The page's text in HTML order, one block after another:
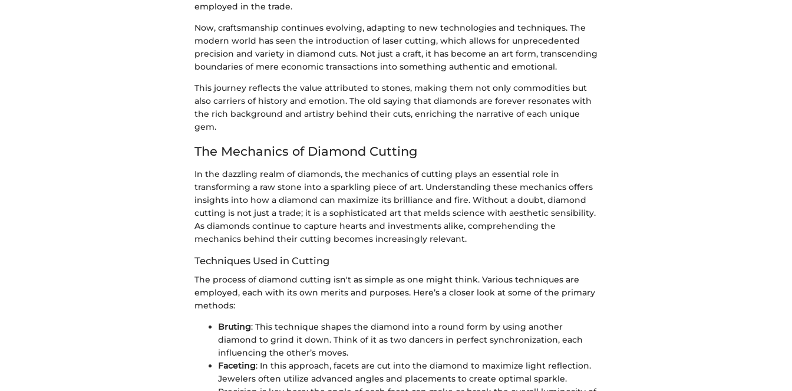
employed in the trade.
Now, craftsmanship continues evolving, adapting to new technologies and techniques. The
modern world has seen the introduction of laser cutting, which allows for unprecedented
precision and variety in diamond cuts. Not just a craft, it has become an art form, transcending
boundaries of mere economic transactions into something authentic and emotional.
This journey reflects the value attributed to stones, making them not only commodities but
also carriers of history and emotion. The old saying that diamonds are forever resonates with
the rich background and artistry behind their cuts, enriching the narrative of each unique
gem.
The Mechanics of Diamond Cutting
In the dazzling realm of diamonds, the mechanics of cutting plays an essential role in
transforming a raw stone into a sparkling piece of art. Understanding these mechanics offers
insights into how a diamond can maximize its brilliance and fire. Without a doubt, diamond
cutting is not just a trade; it is a sophisticated art that melds science with aesthetic sensibility.
As diamonds continue to capture hearts and investments alike, comprehending the
mechanics behind their cutting becomes increasingly relevant.
Techniques Used in Cutting
The process of diamond cutting isn't as simple as one might think. Various techniques are
employed, each with its own merits and purposes. Here’s a closer look at some of the primary
methods:
Bruting: This technique shapes the diamond into a round form by using another
diamond to grind it down. Think of it as two dancers in perfect synchronization, each
influencing the other’s moves.
Faceting: In this approach, facets are cut into the diamond to maximize light reflection.
Jewelers often utilize advanced angles and placements to create optimal sparkle.